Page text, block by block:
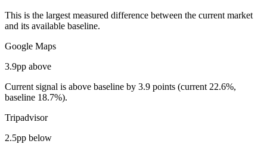
This is the largest measured difference between the current market
and its available baseline.
Google Maps
3.9pp above
Current signal is above baseline by 3.9 points (current 22.6%,
baseline 18.7%).
Tripadvisor
2.5pp below